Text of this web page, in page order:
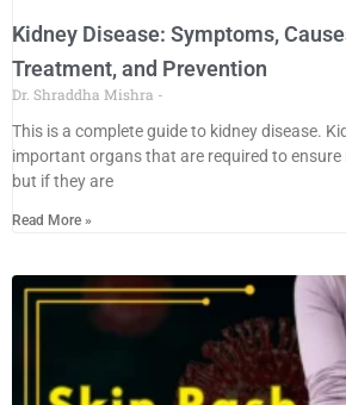
Kidney Disease: Symptoms,
Treatment, and Prevention
Dr. Shraddha Mishra
This is a complete guide to kidney disease.
important organs that are required to
but if they are
Read More »